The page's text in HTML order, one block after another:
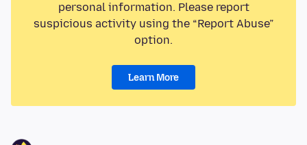
personal information. Please report
suspicious activity using the “Report Abuse”
option.
Learn More